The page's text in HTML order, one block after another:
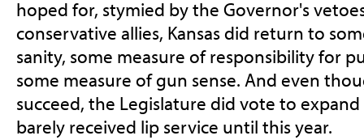
hoped for, stymied by the Governor's
conservative allies, Kansas did return to
sanity, some measure of responsibility for
some measure of gun sense. And even
succeed, the Legislature did vote to
barely received lip service until this year.